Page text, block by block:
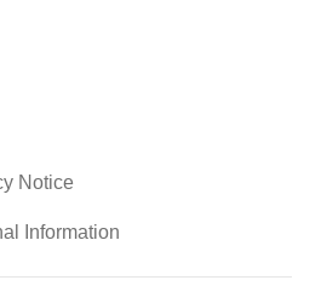
Notice
Information